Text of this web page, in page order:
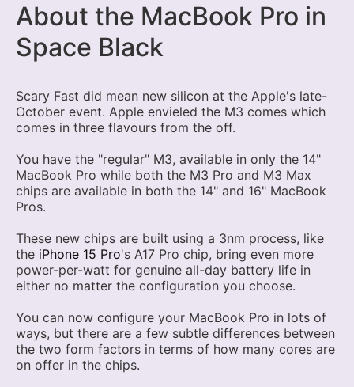
About the MacBook Pro in
Space Black
Scary Fast did mean new silicon at the Apple's late-
October event. Apple envieled the M3 comes which
comes in three flavours from the off.
You have the "regular" M3, available in only the 14"
MacBook Pro while both the M3 Pro and M3 Max
chips are available in both the 14" and 16" MacBook
Pros.
These new chips are built using a 3nm process, like
the iPhone 15 Pro's A17 Pro chip, bring even more
power-per-watt for genuine all-day battery life in
either no matter the configuration you choose.
You can now configure your MacBook Pro in lots of
ways, but there are a few subtle differences between
the two form factors in terms of how many cores are
on offer in the chips.